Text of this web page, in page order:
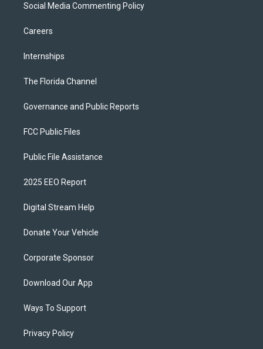
Social Media Commenting Policy
Careers
Internships
The Florida Channel
Governance and Public Reports
FCC Public Files
Public File Assistance
2025 EEO Report
Digital Stream Help
Donate Your Vehicle
Corporate Sponsor
Download Our App
Ways To Support
Privacy Policy